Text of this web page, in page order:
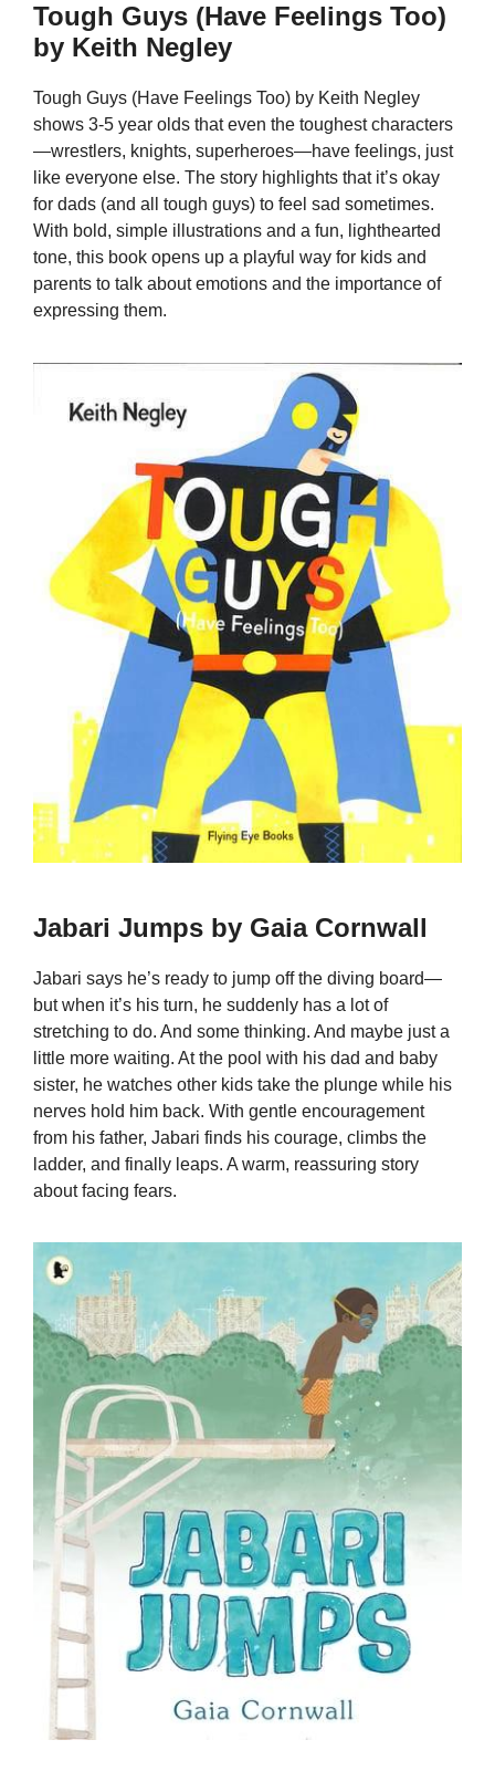
Tough Guys (Have Feelings Too)
by Keith Negley
Tough Guys (Have Feelings Too) by Keith Negley
shows 3-5 year olds that even the toughest characters
—wrestlers, knights, superheroes—have feelings, just
like everyone else. The story highlights that it’s okay
for dads (and all tough guys) to feel sad sometimes.
With bold, simple illustrations and a fun, lighthearted
tone, this book opens up a playful way for kids and
parents to talk about emotions and the importance of
expressing them.
Jabari Jumps by Gaia Cornwall
Jabari says he’s ready to jump off the diving board—
but when it’s his turn, he suddenly has a lot of
stretching to do. And some thinking. And maybe just a
little more waiting. At the pool with his dad and baby
sister, he watches other kids take the plunge while his
nerves hold him back. With gentle encouragement
from his father, Jabari finds his courage, climbs the
ladder, and finally leaps. A warm, reassuring story
about facing fears.